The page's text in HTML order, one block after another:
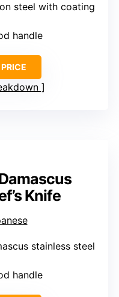
steel with coating
handle
Knife
stainless steel
handle